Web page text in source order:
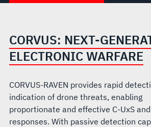
CORVUS: NEXT-
ELECTRONIC WARFARE
CORVUS-RAVEN provides rapid
indication of drone threats, enabling
proportionate and effective C-UxS
responses. With passive detection